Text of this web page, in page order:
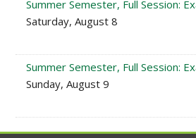
Summer Semester, Full Session:
Saturday, August 8
Summer Semester, Full Session:
Sunday, August 9